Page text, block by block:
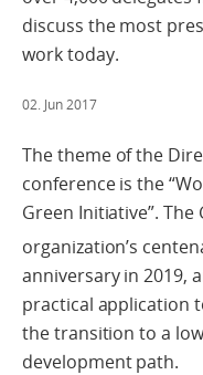
discuss the most
work today.
02. Jun 2017
The theme of the
conference is the
Green Initiative”.
organization’s
anniversary in 2019,
practical application
the transition to a
development path.